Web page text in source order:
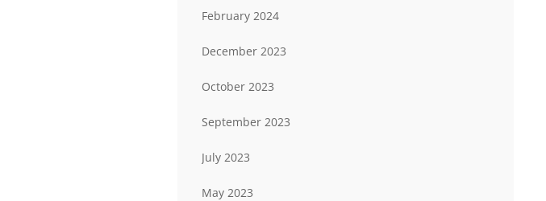
February 2024
December 2023
October 2023
September 2023
July 2023
May 2023